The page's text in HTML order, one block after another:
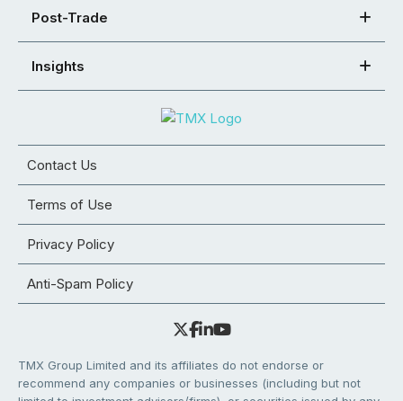
Post-Trade
Insights
Contact Us
Terms of Use
Privacy Policy
Anti-Spam Policy
TMX Group Limited and its affiliates do not endorse or
recommend any companies or businesses (including but not